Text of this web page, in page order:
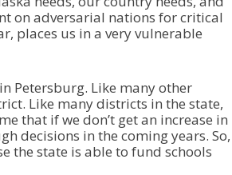
on adversarial nations for critical
places us in a very vulnerable
Petersburg. Like many other
Like many districts in the state,
that if we don’t get an increase in
decisions in the coming years. So,
the state is able to fund schools